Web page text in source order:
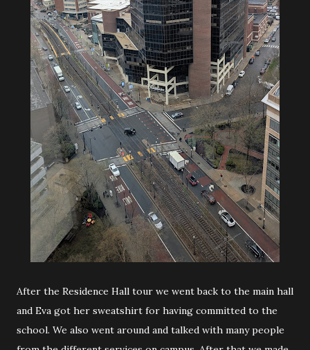
After the Residence Hall tour we went back to the main hall
and Eva got her sweatshirt for having committed to the
school. We also went around and talked with many people